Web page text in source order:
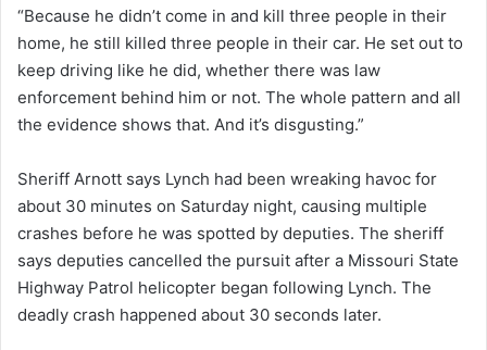
“Because he didn’t come in and kill three people in their
home, he still killed three people in their car. He set out to
keep driving like he did, whether there was law
enforcement behind him or not. The whole pattern and all
the evidence shows that. And it’s disgusting.”
Sheriff Arnott says Lynch had been wreaking havoc for
about 30 minutes on Saturday night, causing multiple
crashes before he was spotted by deputies. The sheriff
says deputies cancelled the pursuit after a Missouri State
Highway Patrol helicopter began following Lynch. The
deadly crash happened about 30 seconds later.